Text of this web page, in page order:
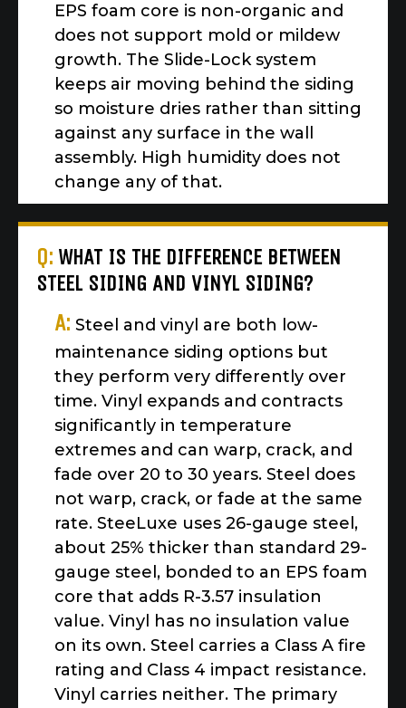
EPS foam core is non-organic and
does not support mold or mildew
growth. The Slide-Lock system
keeps air moving behind the siding
so moisture dries rather than sitting
against any surface in the wall
assembly. High humidity does not
change any of that.
Q: WHAT IS THE DIFFERENCE BETWEEN
STEEL SIDING AND VINYL SIDING?
A: Steel and vinyl are both low-
maintenance siding options but
they perform very differently over
time. Vinyl expands and contracts
significantly in temperature
extremes and can warp, crack, and
fade over 20 to 30 years. Steel does
not warp, crack, or fade at the same
rate. SteeLuxe uses 26-gauge steel,
about 25% thicker than standard 29-
gauge steel, bonded to an EPS foam
core that adds R-3.57 insulation
value. Vinyl has no insulation value
on its own. Steel carries a Class A fire
rating and Class 4 impact resistance.
Vinyl carries neither. The primary